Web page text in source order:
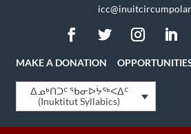
MAKE A DONATION
ᐃᓄᒃᑎᑐᑦ ᖃᓂᐅᔮᖅᐸᐃᑦ
(Inuktitut Syllabics)